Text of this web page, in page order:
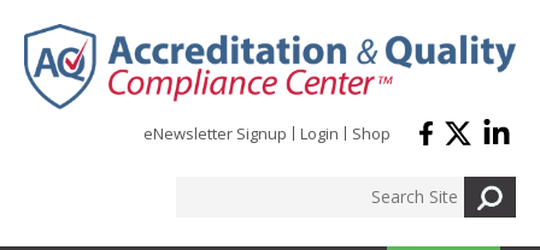
eNewsletter Signup Login Shop